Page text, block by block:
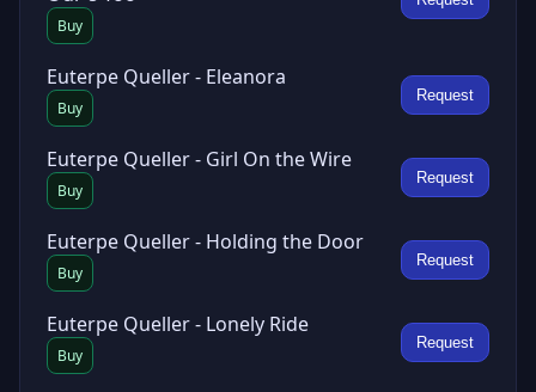
Buy
Euterpe Queller - Eleanora
Buy
Request
Euterpe Queller - Girl On the Wire
Buy
Request
Euterpe Queller - Holding the Door
Buy
Request
Euterpe Queller - Lonely Ride
Buy
Request